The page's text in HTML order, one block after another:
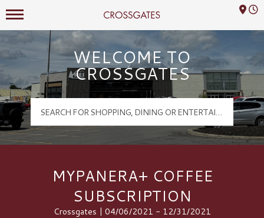
Crossgates Logo
Mall Hours
WELCOME TO
CROSSGATES
MYPANERA+ COFFEE
SUBSCRIPTION
Crossgates | 04/06/2021 - 12/31/2021